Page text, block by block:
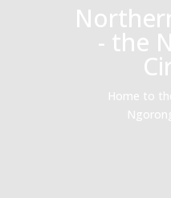
- the
Home to